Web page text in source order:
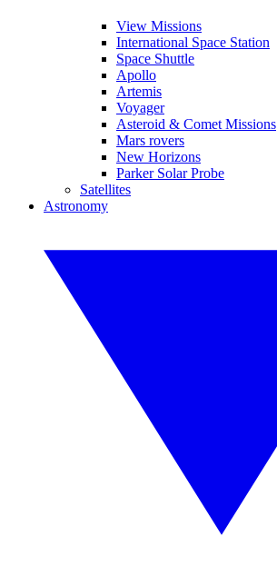
View Missions
International Space Station
Space Shuttle
Apollo
Artemis
Voyager
Asteroid & Comet Missions
Mars rovers
New Horizons
Parker Solar Probe
Satellites
Astronomy